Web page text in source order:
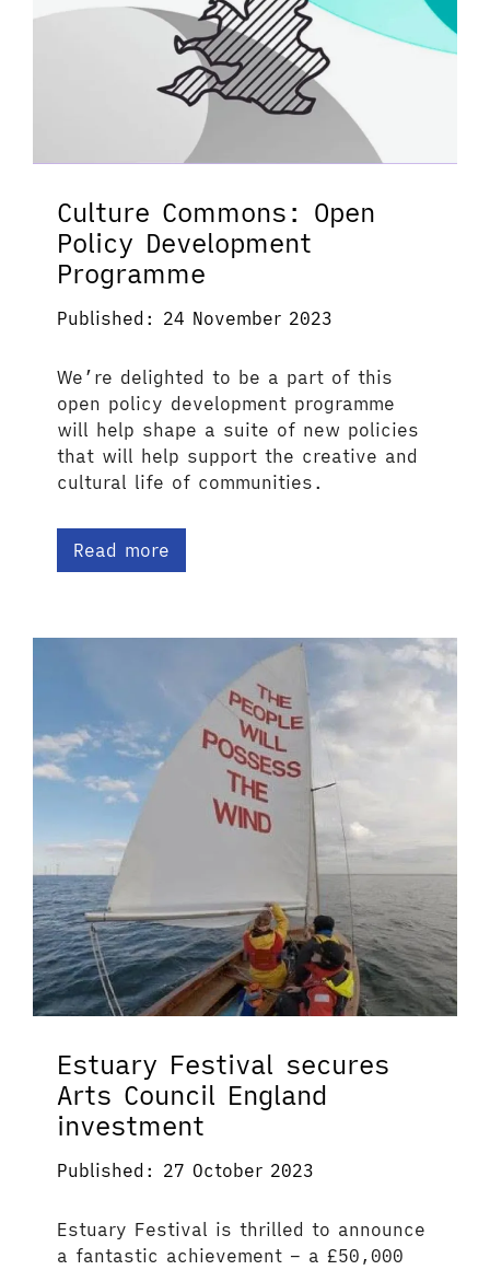
Culture Commons: Open
Policy Development
Programme
Published: 24 November 2023
We’re delighted to be a part of this
open policy development programme
will help shape a suite of new policies
that will help support the creative and
cultural life of communities.
Read more
Estuary Festival secures
Arts Council England
investment
Published: 27 October 2023
Estuary Festival is thrilled to announce
a fantastic achievement – a £50,000